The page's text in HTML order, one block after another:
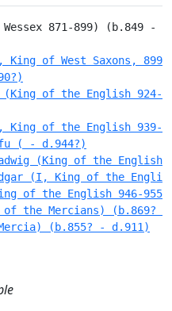
871-899) (b.849 -
King of West Saxons,
(King of the English
King of the English 939-
( - d.944?)
(King of the English
(I, King of the
of the English 946-
of the Mercians) (b.869? -
(b.855? - d.911)